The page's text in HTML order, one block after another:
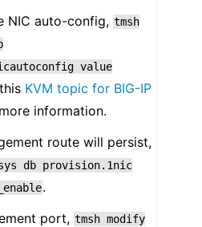
NIC auto-config, tmsh
value
KVM topic for BIG-IP
information.
route will persist,
db provision.1nic
.
port, tmsh modify